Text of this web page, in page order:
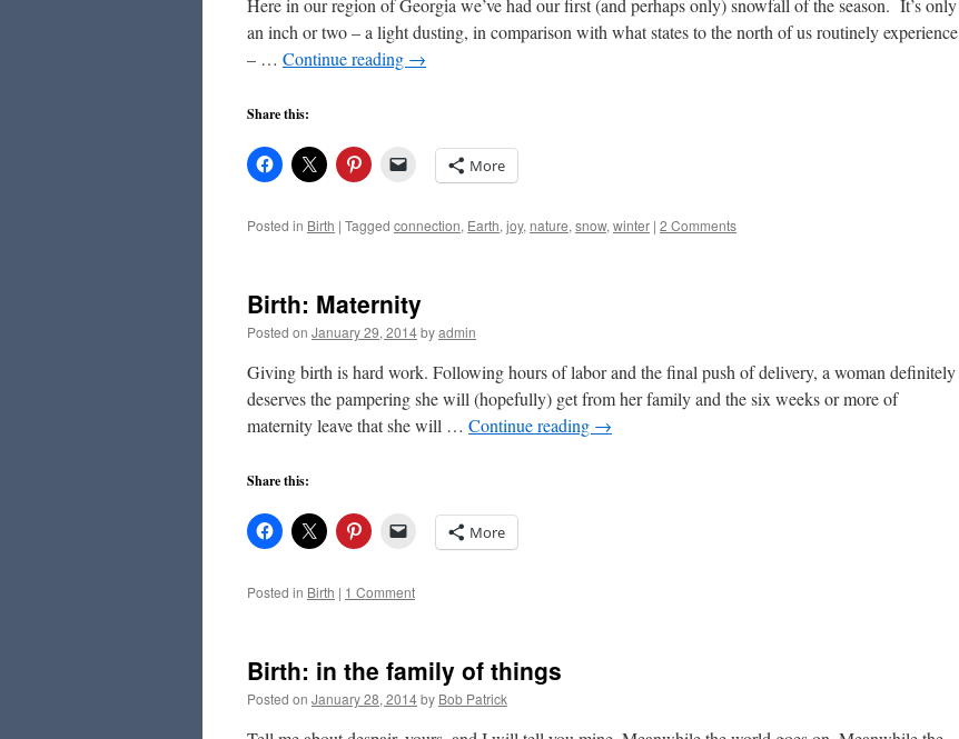
Here in our region of Georgia we’ve had our first (and perhaps only) snowfall of the season. It’s only
an inch or two – a light dusting, in comparison with what states to the north of us routinely experience
– … Continue reading →
Share this:
More
Posted in Birth | Tagged connection, Earth, joy, nature, snow, winter | 2 Comments
Birth: Maternity
Posted on January 29, 2014byadmin
Giving birth is hard work. Following hours of labor and the final push of delivery, a woman definitely
deserves the pampering she will (hopefully) get from her family and the six weeks or more of
maternity leave that she will … Continue reading →
Share this:
More
Posted in Birth | 1 Comment
Birth: in the family of things
Posted on January 28, 2014by Bob Patrick